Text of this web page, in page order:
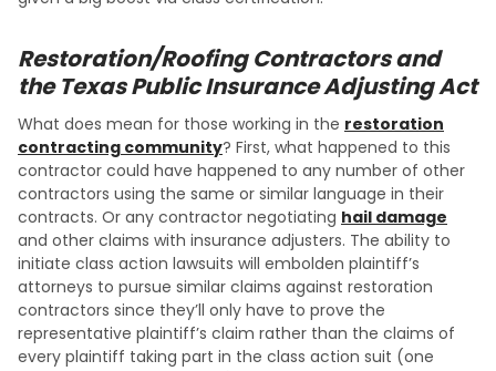
Restoration/Roofing Contractors and
the Texas Public Insurance Adjusting Act
What does mean for those working in the restoration
contracting community? First, what happened to this
contractor could have happened to any number of other
contractors using the same or similar language in their
contracts. Or any contractor negotiating hail damage
and other claims with insurance adjusters. The ability to
initiate class action lawsuits will embolden plaintiff’s
attorneys to pursue similar claims against restoration
contractors since they’ll only have to prove the
representative plaintiff’s claim rather than the claims of
every plaintiff taking part in the class action suit (one